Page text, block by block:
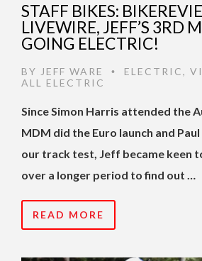
STAFF BIKES:
LIVEWIRE, JEFF’S 3RD
GOING ELECTRIC!
BY JEFF WARE • ELECTRIC,
ALL ELECTRIC
Since Simon Harris attended the
MDM did the Euro launch and
our track test, Jeff became keen
over a longer period to find out …
READ MORE